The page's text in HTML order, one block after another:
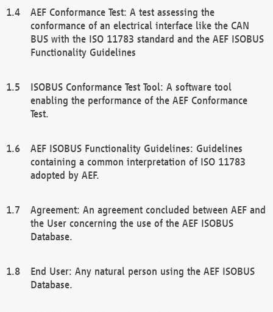
AEF Conformance Test: A test assessing the
conformance of an electrical interface like the CAN
BUS with the ISO 11783 standard and the AEF ISOBUS
Functionality Guidelines
ISOBUS Conformance Test Tool: A software tool
enabling the performance of the AEF Conformance
Test.
AEF ISOBUS Functionality Guidelines: Guidelines
containing a common interpretation of ISO 11783
adopted by AEF.
Agreement: An agreement concluded between AEF and
the User concerning the use of the AEF ISOBUS
Database.
End User: Any natural person using the AEF ISOBUS
Database.